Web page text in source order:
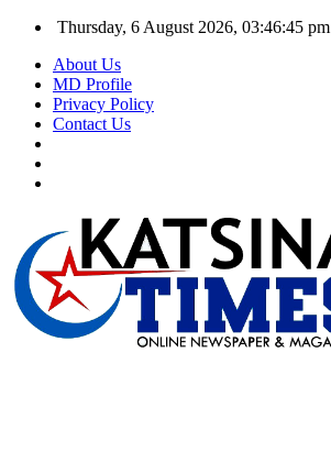
Thursday, 6 August 2026, 03:46:46 pm
About Us
MD Profile
Privacy Policy
Contact Us